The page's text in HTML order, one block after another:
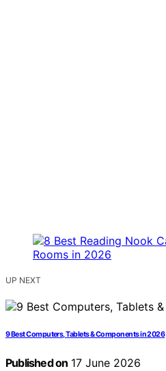
UP NEXT
9 Best Computers, Tablets & Components in 2026
Published on 17 June 2026